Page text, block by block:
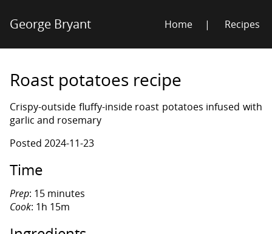
George Bryant Home Recipes
Roast potatoes recipe
Crispy-outside fluffy-inside roast potatoes infused with
garlic and rosemary
Posted 2024-11-23
Time
Prep: 15 minutes
Cook: 1h 15m